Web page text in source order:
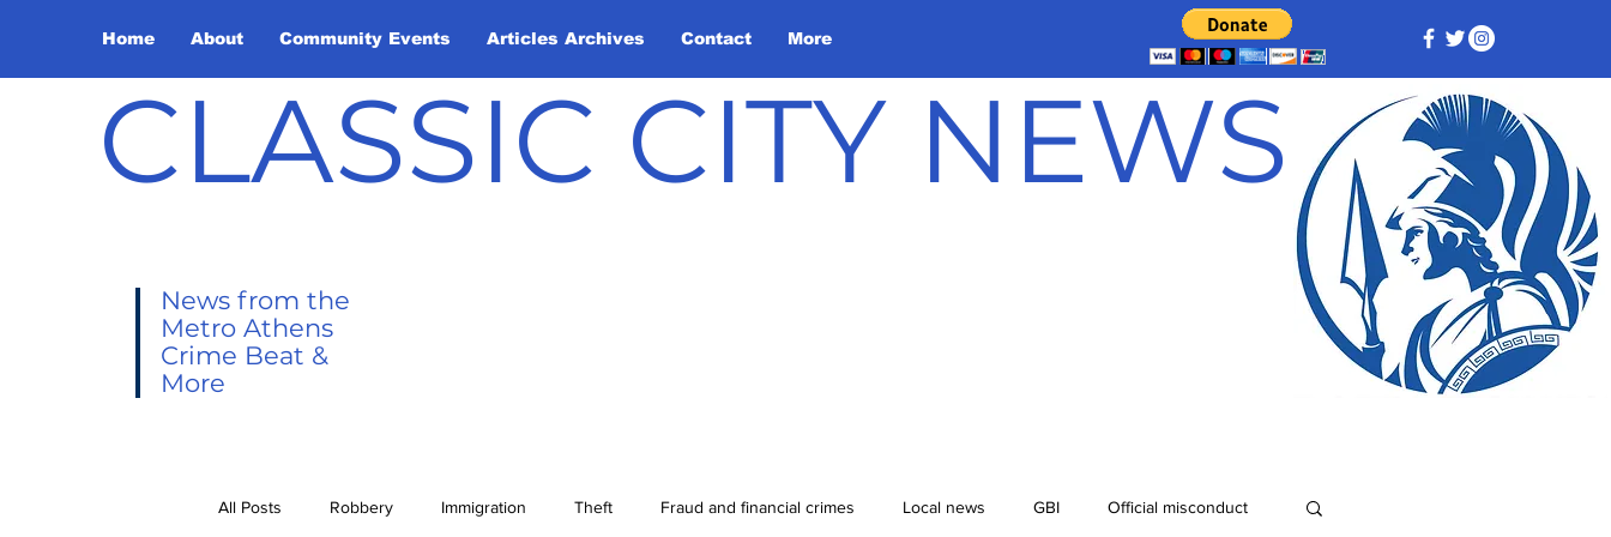
Home About Community Events Articles Archives Contact More
CLASSIC CITY NEWS
News from the
Metro Athens
Crime Beat &
More
All Posts Robbery Immigration Theft Fraud and financial crimes Local news GBI Official misconduct